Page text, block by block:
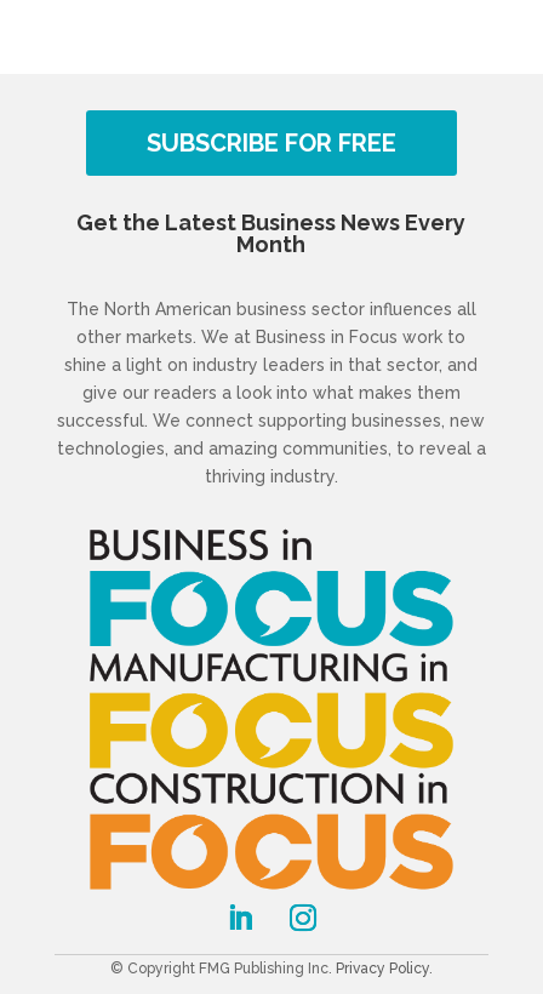
SUBSCRIBE FOR FREE
Get the Latest Business News Every
Month
The North American business sector influences all
other markets. We at Business in Focus work to
shine a light on industry leaders in that sector, and
give our readers a look into what makes them
successful. We connect supporting businesses, new
technologies, and amazing communities, to reveal a
thriving industry.
© Copyright FMG Publishing Inc. Privacy Policy.